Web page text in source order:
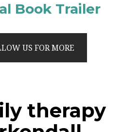
Book Trailer
US FOR MORE
therapy